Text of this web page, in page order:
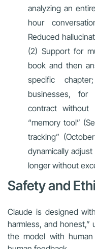
analyzing an
hour
Reduced
(2) Support for
book and then
specific
businesses, for
contract
“memory tool”
tracking”
dynamically
longer without
Safety and
Claude is designed
harmless, and honest,”
the model with